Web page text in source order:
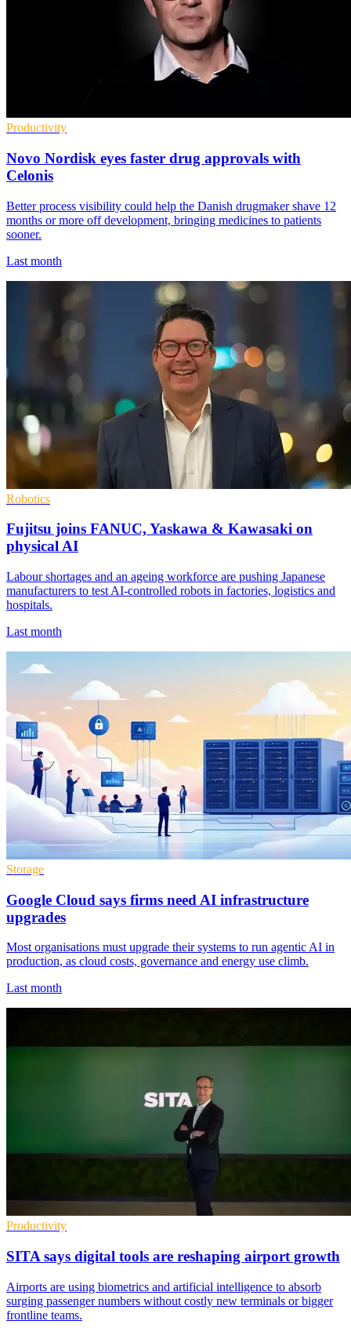
Productivity
Novo Nordisk eyes faster drug approvals with
Celonis
Better process visibility could help the Danish drugmaker shave 12
months or more off development, bringing medicines to patients
sooner.
Last month
Robotics
Fujitsu joins FANUC, Yaskawa & Kawasaki on
physical AI
Labour shortages and an ageing workforce are pushing Japanese
manufacturers to test AI-controlled robots in factories, logistics and
hospitals.
Last month
Storage
Google Cloud says firms need AI infrastructure
upgrades
Most organisations must upgrade their systems to run agentic AI in
production, as cloud costs, governance and energy use climb.
Last month
Productivity
SITA says digital tools are reshaping airport growth
Airports are using biometrics and artificial intelligence to absorb
surging passenger numbers without costly new terminals or bigger
frontline teams.